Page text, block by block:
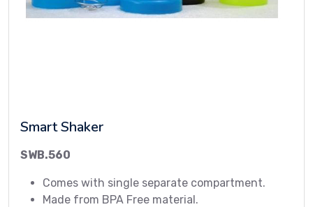
Smart Shaker
SWB.560
Comes with single separate compartment.
Made from BPA Free material.